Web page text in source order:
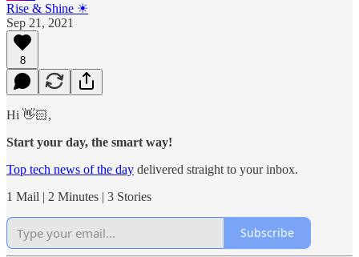
Rise & Shine ☀
Sep 21, 2021
8
Hi 👋🏻,
Start your day, the smart way!
Top tech news of the day delivered straight to your inbox.
1 Mail | 2 Minutes | 3 Stories
Subscribe